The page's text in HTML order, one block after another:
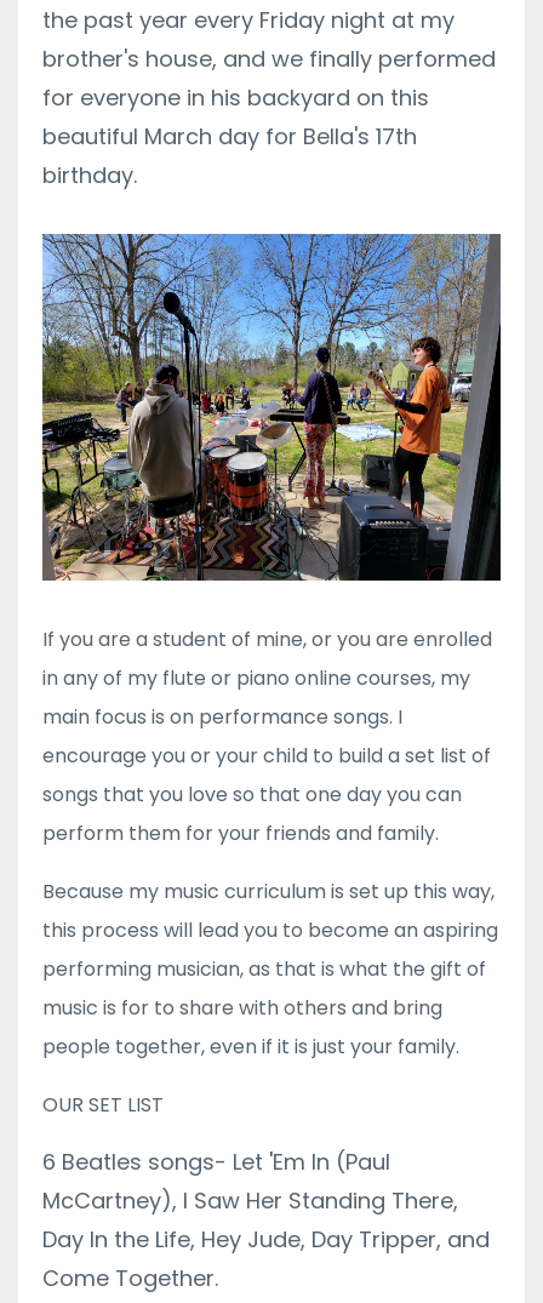
the past year every Friday night at my
brother's house, and we finally performed
for everyone in his backyard on this
beautiful March day for Bella's 17th
birthday.
If you are a student of mine, or you are enrolled
in any of my flute or piano online courses, my
main focus is on performance songs. I
encourage you or your child to build a set list of
songs that you love so that one day you can
perform them for your friends and family.
Because my music curriculum is set up this way,
this process will lead you to become an aspiring
performing musician, as that is what the gift of
music is for to share with others and bring
people together, even if it is just your family.
OUR SET LIST
6 Beatles songs- Let 'Em In (Paul
McCartney), I Saw Her Standing There,
Day In the Life, Hey Jude, Day Tripper, and
Come Together.